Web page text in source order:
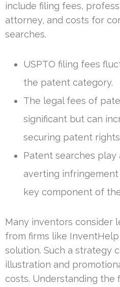
include filing fees,
attorney, and costs for
searches.
USPTO filing fees
the patent category.
The legal fees of
significant but can
securing patent
Patent searches play
averting
key component of
Many inventors consider
from firms like
solution. Such a strategy
illustration and
costs. Understanding the